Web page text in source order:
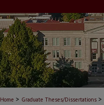
Home > Graduate Theses/Dissertations >